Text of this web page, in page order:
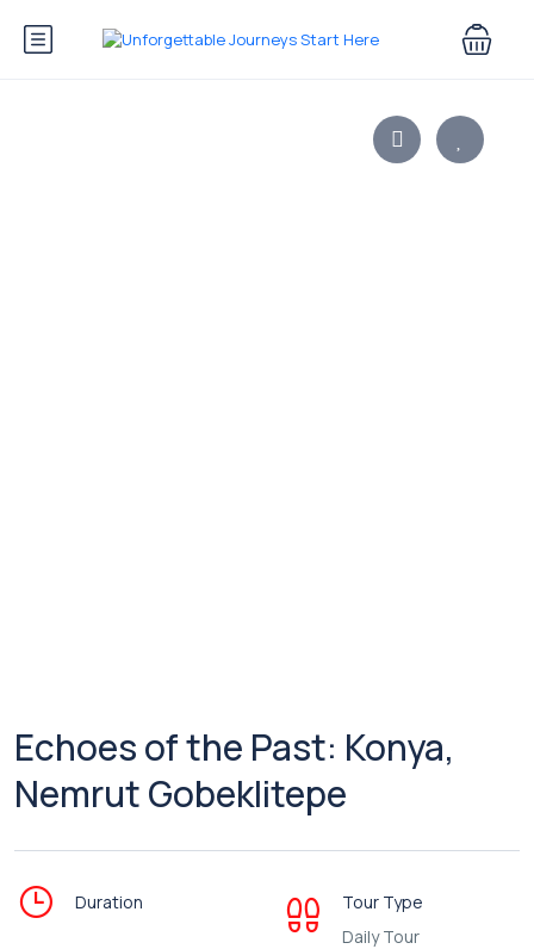
Echoes of the Past: Konya,
Nemrut Gobeklitepe
Duration
Tour Type
Daily Tour